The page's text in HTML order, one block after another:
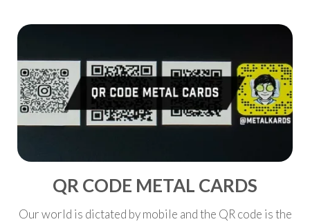
QR CODE METAL CARDS
Our world is dictated by mobile and the QR code is the